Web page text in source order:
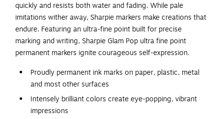
quickly and resists both water and fading. While pale
imitations wither away, Sharpie markers make creations that
endure. Featuring an ultra-fine point built for precise
marking and writing, Sharpie Glam Pop ultra fine point
permanent markers ignite courageous self-expression.
Proudly permanent ink marks on paper, plastic, metal
and most other surfaces
Intensely brilliant colors create eye-popping, vibrant
impressions